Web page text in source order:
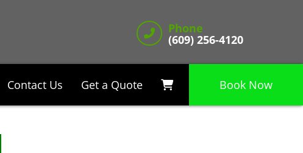
Phone
(609) 256-4120
Contact Us Get a Quote Book Now